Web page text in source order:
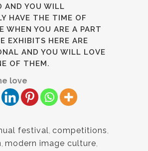
AND YOU WILL
HAVE THE TIME OF
WHEN YOU ARE A PART
EXHIBITS HERE ARE
AND YOU WILL LOVE
OF THEM.
love
festival, competitions,
, modern image culture,